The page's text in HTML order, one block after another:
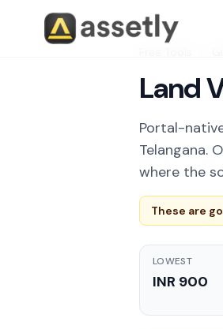
Land
Portal-
Telangana.
where the
These are
LOWEST
INR 900